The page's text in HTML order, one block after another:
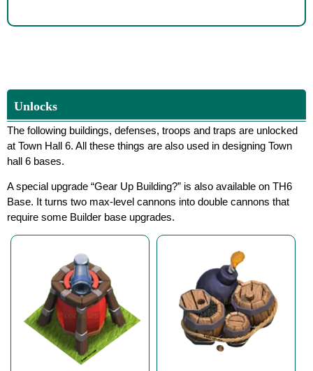
Unlocks
The following buildings, defenses, troops and traps are unlocked
at Town Hall 6. All these things are also used in designing Town
hall 6 bases.
A special upgrade “Gear Up Building?” is also available on TH6
Base. It turns two max-level cannons into double cannons that
require some Builder base upgrades.